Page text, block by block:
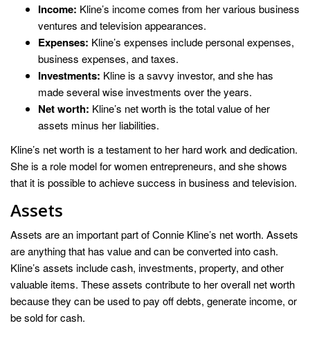
Income: Kline’s income comes from her various business
ventures and television appearances.
Expenses: Kline’s expenses include personal expenses,
business expenses, and taxes.
Investments: Kline is a savvy investor, and she has
made several wise investments over the years.
Net worth: Kline’s net worth is the total value of her
assets minus her liabilities.
Kline’s net worth is a testament to her hard work and dedication.
She is a role model for women entrepreneurs, and she shows
that it is possible to achieve success in business and television.
Assets
Assets are an important part of Connie Kline’s net worth. Assets
are anything that has value and can be converted into cash.
Kline’s assets include cash, investments, property, and other
valuable items. These assets contribute to her overall net worth
because they can be used to pay off debts, generate income, or
be sold for cash.